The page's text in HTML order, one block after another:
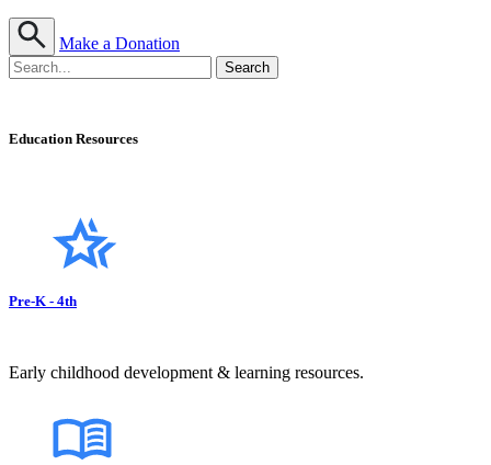
Make a Donation
Education Resources
Pre-K - 4th
Early childhood development & learning resources.